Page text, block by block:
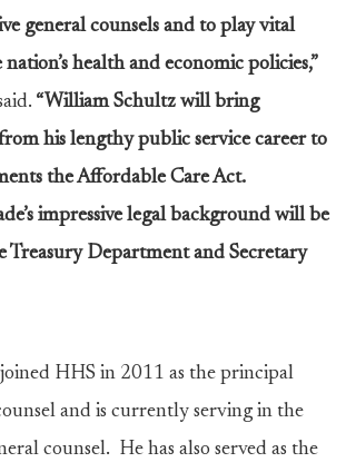
general counsels and to play vital
health and economic policies,”
“William Schultz will bring
his lengthy public service career to
the Affordable Care Act.
impressive legal background will be
Treasury Department and Secretary
HHS in 2011 as the principal
and is currently serving in the
counsel. He has also served as the